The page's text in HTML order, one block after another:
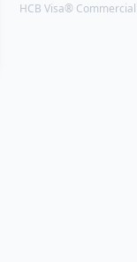
HCB Visa®